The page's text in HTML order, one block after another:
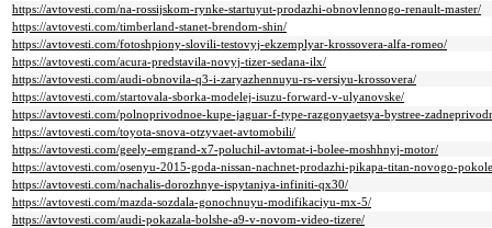
https://avtovesti.com/na-rossijskom-rynke-startuyut-prodazhi-obnovlennogo-renault-master/
https://avtovesti.com/timberland-stanet-brendom-shin/
https://avtovesti.com/fotoshpiony-slovili-testovyj-ekzemplyar-krossovera-alfa-romeo/
https://avtovesti.com/acura-predstavila-novyj-tizer-sedana-ilx/
https://avtovesti.com/audi-obnovila-q3-i-zaryazhennuyu-rs-versiyu-krossovera/
https://avtovesti.com/startovala-sborka-modelej-isuzu-forward-v-ulyanovske/
https://avtovesti.com/polnoprivodnoe-kupe-jaguar-f-type-razgonyaetsya-bystree-
https://avtovesti.com/toyota-snova-otzyvaet-avtomobili/
https://avtovesti.com/geely-emgrand-x7-poluchil-avtomat-i-bolee-moshhnyj-motor/
https://avtovesti.com/osenyu-2015-goda-nissan-nachnet-prodazhi-pikapa-titan-novogo-
https://avtovesti.com/nachalis-dorozhnye-ispytaniya-infiniti-qx30/
https://avtovesti.com/mazda-sozdala-gonochnuyu-modifikaciyu-mx-5/
https://avtovesti.com/audi-pokazala-bolshe-a9-v-novom-video-tizere/